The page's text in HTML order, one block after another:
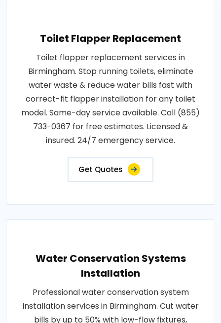
Toilet Flapper Replacement
Toilet flapper replacement services in
Birmingham. Stop running toilets, eliminate
water waste & reduce water bills fast with
correct-fit flapper installation for any toilet
model. Same-day service available. Call (855)
733-0367 for free estimates. Licensed &
insured. 24/7 emergency service.
Get Quotes
Water Conservation Systems
Installation
Professional water conservation system
installation services in Birmingham. Cut water
bills by up to 50% with low-flow fixtures,